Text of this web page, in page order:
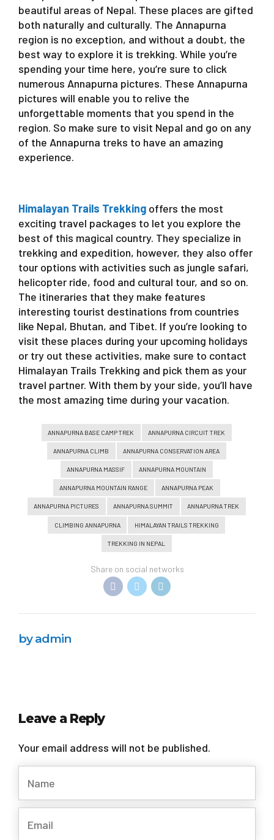
beautiful areas of Nepal. These places are gifted
both naturally and culturally. The Annapurna
region is no exception, and without a doubt, the
best way to explore it is trekking. While you’re
spending your time here, you’re sure to click
numerous Annapurna pictures. These Annapurna
pictures will enable you to relive the
unforgettable moments that you spend in the
region. So make sure to visit Nepal and go on any
of the Annapurna treks to have an amazing
experience.
Himalayan Trails Trekking offers the most
exciting travel packages to let you explore the
best of this magical country. They specialize in
trekking and expedition, however, they also offer
tour options with activities such as jungle safari,
helicopter ride, food and cultural tour, and so on.
The itineraries that they make features
interesting tourist destinations from countries
like Nepal, Bhutan, and Tibet. If you’re looking to
visit these places during your upcoming holidays
or try out these activities, make sure to contact
Himalayan Trails Trekking and pick them as your
travel partner. With them by your side, you’ll have
the most amazing time during your vacation.
ANNAPURNA BASE CAMP TREK ANNAPURNA CIRCUIT TREK
ANNAPURNA CLIMB ANNAPURNA CONSERVATION AREA
ANNAPURNA MASSIF ANNAPURNA MOUNTAIN
ANNAPURNA MOUNTAIN RANGE ANNAPURNA PEAK
ANNAPURNA PICTURES ANNAPURNA SUMMIT ANNAPURNA TREK
CLIMBING ANNAPURNA HIMALAYAN TRAILS TREKKING
TREKKING IN NEPAL
Share on social networks
by admin
Leave a Reply
Your email address will not be published.